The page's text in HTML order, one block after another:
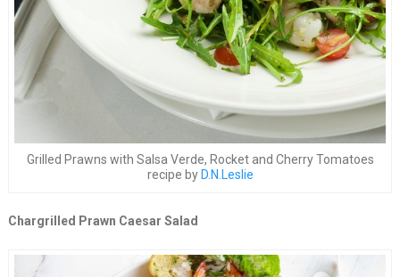
Grilled Prawns with Salsa Verde, Rocket and Cherry Tomatoes
recipe by D.N.Leslie
Chargrilled Prawn Caesar Salad